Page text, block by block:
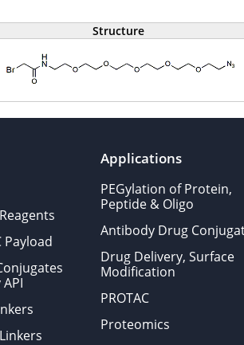
Structure
Payload
Applications
PEGylation of Protein,
Peptide & Oligo
Antibody Drug
Drug Delivery, Surface
Modification
PROTAC
Proteomics